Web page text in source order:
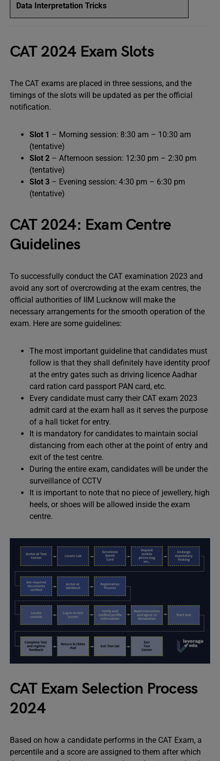
Data Interpretation Tricks
CAT 2024 Exam Slots
The CAT exams are placed in three sessions, and the
timings of the slots will be updated as per the official
notification.
Slot 1 – Morning session: 8:30 am – 10:30 am
(tentative)
Slot 2 – Afternoon session: 12:30 pm – 2:30 pm
(tentative)
Slot 3 – Evening session: 4:30 pm – 6:30 pm
(tentative)
CAT 2024: Exam Centre
Guidelines
To successfully conduct the CAT examination 2023 and
avoid any sort of overcrowding at the exam centres, the
official authorities of IIM Lucknow will make the
necessary arrangements for the smooth operation of the
exam. Here are some guidelines:
The most important guideline that candidates must
follow is that they shall definitely have identity proof
at the entry gates such as driving licence Aadhar
card ration card passport PAN card, etc.
Every candidate must carry their CAT exam 2023
admit card at the exam hall as it serves the purpose
of a hall ticket for entry.
It is mandatory for candidates to maintain social
distancing from each other at the point of entry and
exit of the test centre.
During the entire exam, candidates will be under the
surveillance of CCTV
It is important to note that no piece of jewellery, high
heels, or shoes will be allowed inside the exam
centre.
CAT Exam Selection Process
2024
Based on how a candidate performs in the CAT Exam, a
percentile and a score are assigned to them after which